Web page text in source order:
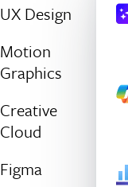
UX Design
Motion
Graphics
Creative
Cloud
Figma